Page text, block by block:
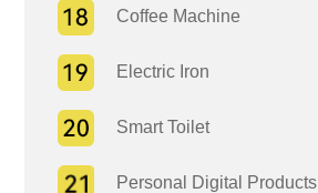
Coffee Machine
Electric Iron
Smart Toilet
Personal Digital Products